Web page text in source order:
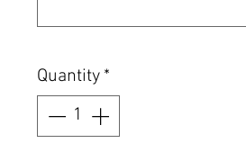
Quantity *